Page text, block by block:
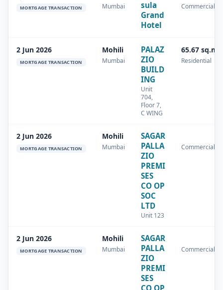
MORTGAGE TRANSACTION Mumbai
sula
Grand
Hotel
Commercial
2 Jun 2026
MORTGAGE TRANSACTION
Mohili
Mumbai
PALAZ
ZIO
BUILD
ING
Unit
704,
Floor 7,
C WING
65.67 sq.m
Residential
2 Jun 2026
MORTGAGE TRANSACTION
Mohili
Mumbai
SAGAR
PALLA
ZIO
PREMI
SES
CO OP
SOC
LTD
Unit 123
Commercial
2 Jun 2026
MORTGAGE TRANSACTION
Mohili
Mumbai
SAGAR
PALLA
ZIO
PREMI
SES
CO OP
Commercial